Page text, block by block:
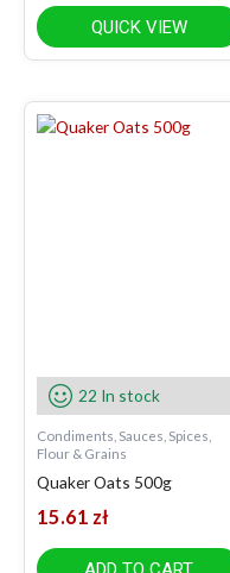
QUICK VIEW
22 In stock
Condiments, Sauces, Spices,
Flour & Grains
Quaker Oats 500g
15.61 zł